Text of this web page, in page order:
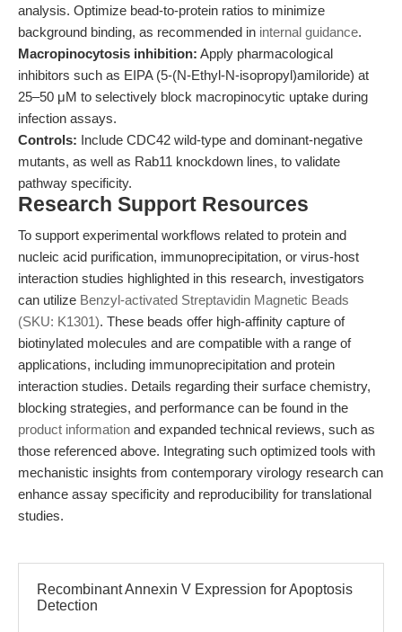
analysis. Optimize bead-to-protein ratios to minimize
background binding, as recommended in internal guidance.
Macropinocytosis inhibition: Apply pharmacological
inhibitors such as EIPA (5-(N-Ethyl-N-isopropyl)amiloride) at
25–50 μM to selectively block macropinocytic uptake during
infection assays.
Controls: Include CDC42 wild-type and dominant-negative
mutants, as well as Rab11 knockdown lines, to validate
pathway specificity.
Research Support Resources
To support experimental workflows related to protein and
nucleic acid purification, immunoprecipitation, or virus-host
interaction studies highlighted in this research, investigators
can utilize Benzyl-activated Streptavidin Magnetic Beads
(SKU: K1301). These beads offer high-affinity capture of
biotinylated molecules and are compatible with a range of
applications, including immunoprecipitation and protein
interaction studies. Details regarding their surface chemistry,
blocking strategies, and performance can be found in the
product information and expanded technical reviews, such as
those referenced above. Integrating such optimized tools with
mechanistic insights from contemporary virology research can
enhance assay specificity and reproducibility for translational
studies.
Recombinant Annexin V Expression for Apoptosis
Detection